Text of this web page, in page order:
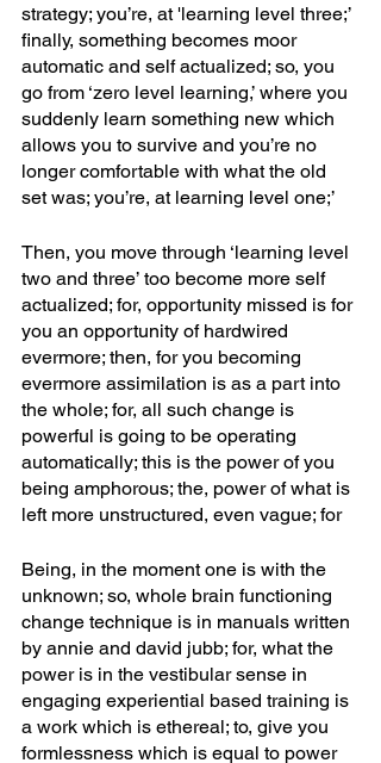
strategy; you’re, at 'learning level three;’
finally, something becomes moor
automatic and self actualized; so, you
go from ‘zero level learning,’ where you
suddenly learn something new which
allows you to survive and you’re no
longer comfortable with what the old
set was; you’re, at learning level one;’
Then, you move through ‘learning level
two and three’ too become more self
actualized; for, opportunity missed is for
you an opportunity of hardwired
evermore; then, for you becoming
evermore assimilation is as a part into
the whole; for, all such change is
powerful is going to be operating
automatically; this is the power of you
being amphorous; the, power of what is
left more unstructured, even vague; for
Being, in the moment one is with the
unknown; so, whole brain functioning
change technique is in manuals written
by annie and david jubb; for, what the
power is in the vestibular sense in
engaging experiential based training is
a work which is ethereal; to, give you
formlessness which is equal to power